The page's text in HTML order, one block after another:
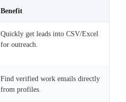
Benefit
Quickly get leads into CSV/Excel
for outreach.
Find verified work emails directly
from profiles.